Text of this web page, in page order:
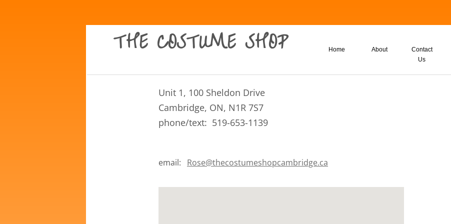
Home About
Contact
Us
THE COSTUME SHOP
​Unit 1, 100 Sheldon Drive
Cambridge, ON, N1R 7S7
phone/text: 519-653-1139
email: Rose@thecostumeshopcambridge.ca